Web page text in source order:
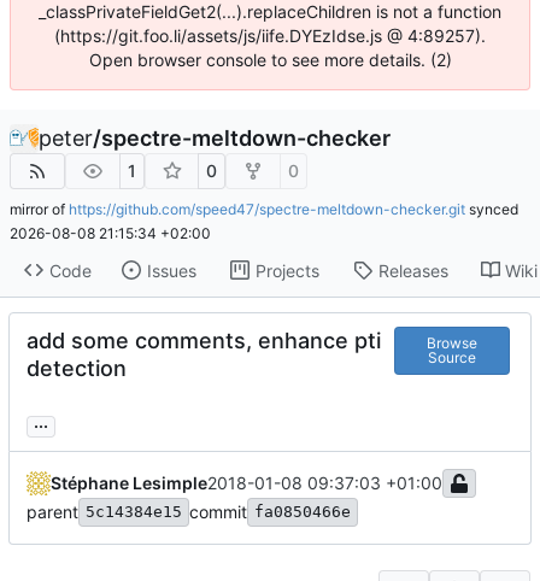
_classPrivateFieldGet2(...).replaceChildren is not a function
(https://git.foo.li/assets/js/iife.DYEzIdse.js @ 4:89257).
Open browser console to see more details. (2)
peter/spectre-meltdown-checker
1 0 0
mirror of https://github.com/speed47/spectre-meltdown-checker.git synced
2026-08-08 21:15:34 +02:00
Code Issues Projects Releases Wiki
add some comments, enhance pti
detection
Browse
Source
...
Stéphane Lesimple2018-01-08 09:37:03 +01:00
parent 5c14384e15 commit fa0850466e